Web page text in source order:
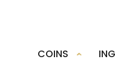
COINS